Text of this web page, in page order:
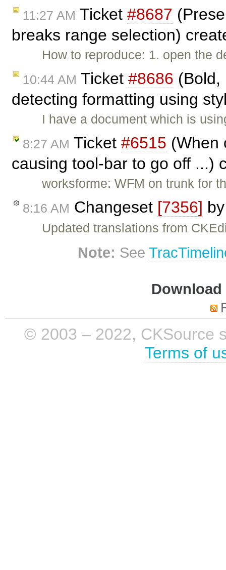
11:27 AM Ticket #8687
breaks range selection)
How to reproduce: 1. open the
10:44 AM Ticket #8686 (Bold,
detecting formatting using
I have a document which is
8:27 AM Ticket #6515 (When
causing tool-bar to go off ...)
worksforme: WFM on trunk for
8:16 AM Changeset [7356]
Updated translations from
Note: See
© 2003 – 2022, CKSource
Terms of